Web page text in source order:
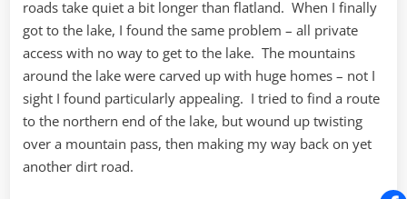
roads take quiet a bit longer than flatland. When I finally
got to the lake, I found the same problem – all private
access with no way to get to the lake. The mountains
around the lake were carved up with huge homes – not I
sight I found particularly appealing. I tried to find a route
to the northern end of the lake, but wound up twisting
over a mountain pass, then making my way back on yet
another dirt road.